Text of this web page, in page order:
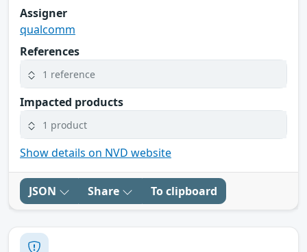
Assigner
qualcomm
References
1 reference
Impacted products
1 product
Show details on NVD website
JSON Share To clipboard